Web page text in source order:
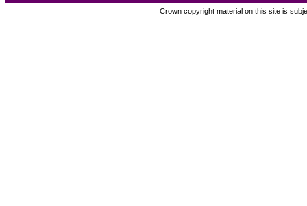
Crown copyright material on this site is